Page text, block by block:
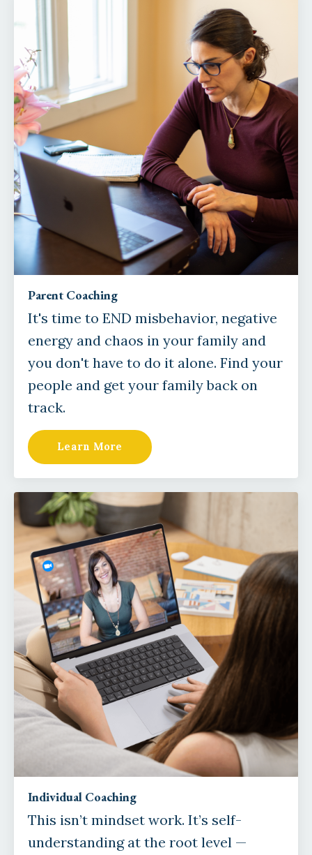
Parent Coaching
It's time to END misbehavior, negative
energy and chaos in your family and
you don't have to do it alone. Find your
people and get your family back on
track.
Learn More
Individual Coaching
This isn’t mindset work. It’s self-
understanding at the root level —